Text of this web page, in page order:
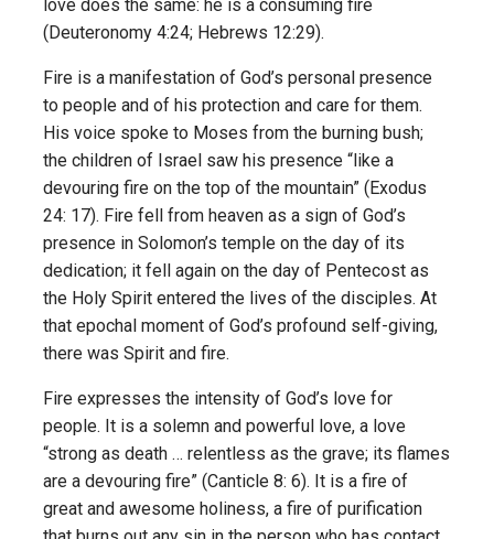
love does the same: he is a consuming fire
(Deuteronomy 4:24; Hebrews 12:29).
Fire is a manifestation of God’s personal presence
to people and of his protection and care for them.
His voice spoke to Moses from the burning bush;
the children of Israel saw his presence “like a
devouring fire on the top of the mountain” (Exodus
24: 17). Fire fell from heaven as a sign of God’s
presence in Solomon’s temple on the day of its
dedication; it fell again on the day of Pentecost as
the Holy Spirit entered the lives of the disciples. At
that epochal moment of God’s profound self-giving,
there was Spirit and fire.
Fire expresses the intensity of God’s love for
people. It is a solemn and powerful love, a love
“strong as death … relentless as the grave; its flames
are a devouring fire” (Canticle 8: 6). It is a fire of
great and awesome holiness, a fire of purification